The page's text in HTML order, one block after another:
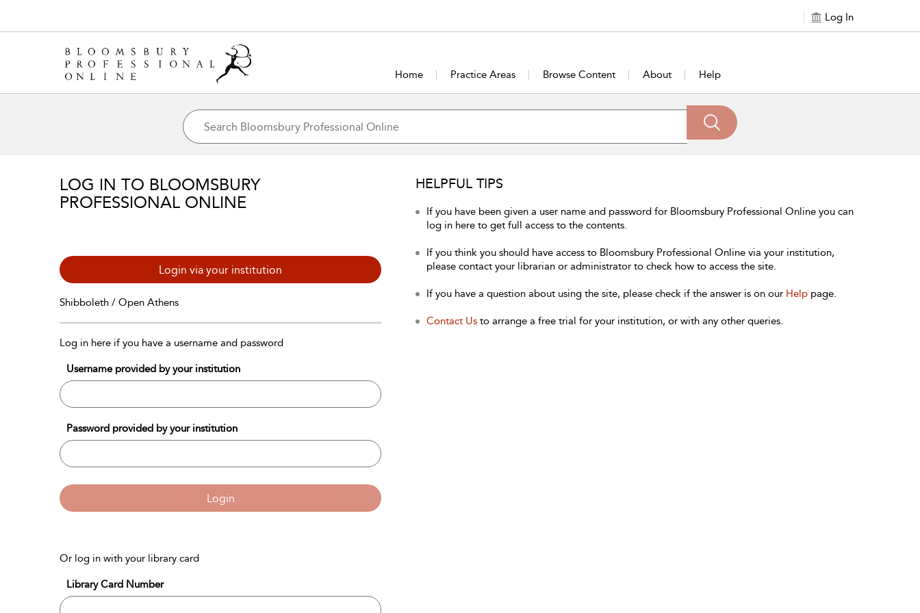
Log In
Home Practice Areas Browse Content About Help
LOG IN TO BLOOMSBURY
PROFESSIONAL ONLINE
Login via your institution
Shibboleth / Open Athens
Log in here if you have a username and password
Username provided by your institution
Password provided by your institution
Login
Or log in with your library card
Library Card Number
HELPFUL TIPS
If you have been given a user name and password for Bloomsbury Professional Online you can
log in here to get full access to the contents.
If you think you should have access to Bloomsbury Professional Online via your institution,
please contact your librarian or administrator to check how to access the site.
If you have a question about using the site, please check if the answer is on our Help page.
Contact Us to arrange a free trial for your institution, or with any other queries.